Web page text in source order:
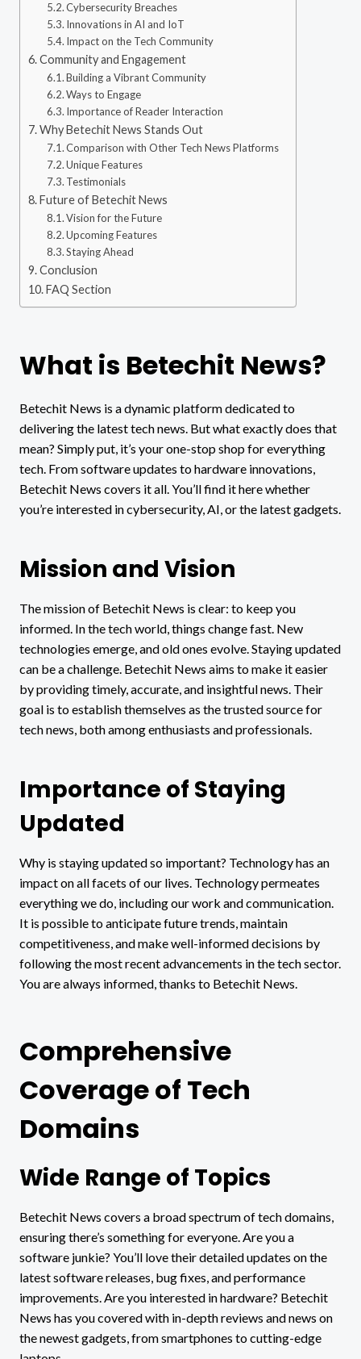
Cybersecurity Breaches
Innovations in AI and IoT
Impact on the Tech Community
Community and Engagement
Building a Vibrant Community
Ways to Engage
Importance of Reader Interaction
Why Betechit News Stands Out
Comparison with Other Tech News Platforms
Unique Features
Testimonials
Future of Betechit News
Vision for the Future
Upcoming Features
Staying Ahead
Conclusion
FAQ Section
What is Betechit News?
Betechit News is a dynamic platform dedicated to
delivering the latest tech news. But what exactly does that
mean? Simply put, it’s your one-stop shop for everything
tech. From software updates to hardware innovations,
Betechit News covers it all. You’ll find it here whether
you’re interested in cybersecurity, AI, or the latest gadgets.
Mission and Vision
The mission of Betechit News is clear: to keep you
informed. In the tech world, things change fast. New
technologies emerge, and old ones evolve. Staying updated
can be a challenge. Betechit News aims to make it easier
by providing timely, accurate, and insightful news. Their
goal is to establish themselves as the trusted source for
tech news, both among enthusiasts and professionals.
Importance of Staying
Updated
Why is staying updated so important? Technology has an
impact on all facets of our lives. Technology permeates
everything we do, including our work and communication.
It is possible to anticipate future trends, maintain
competitiveness, and make well-informed decisions by
following the most recent advancements in the tech sector.
You are always informed, thanks to Betechit News.
Comprehensive
Coverage of Tech
Domains
Wide Range of Topics
Betechit News covers a broad spectrum of tech domains,
ensuring there’s something for everyone. Are you a
software junkie? You’ll love their detailed updates on the
latest software releases, bug fixes, and performance
improvements. Are you interested in hardware? Betechit
News has you covered with in-depth reviews and news on
the newest gadgets, from smartphones to cutting-edge